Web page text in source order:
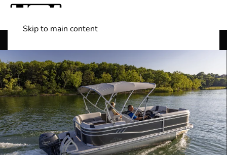
Skip to main content